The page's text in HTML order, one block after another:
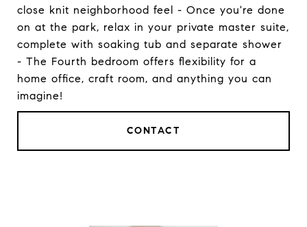
close knit neighborhood feel - Once you're done
on at the park, relax in your private master suite,
complete with soaking tub and separate shower
- The Fourth bedroom offers flexibility for a
home office, craft room, and anything you can
imagine!
CONTACT